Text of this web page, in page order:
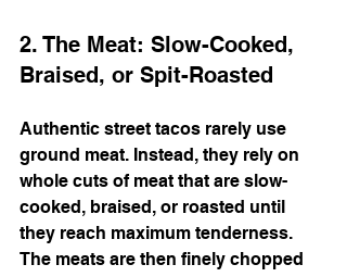
2. The Meat: Slow-Cooked,
Braised, or Spit-Roasted
Authentic street tacos rarely use
ground meat. Instead, they rely on
whole cuts of meat that are slow-
cooked, braised, or roasted until
they reach maximum tenderness.
The meats are then finely chopped